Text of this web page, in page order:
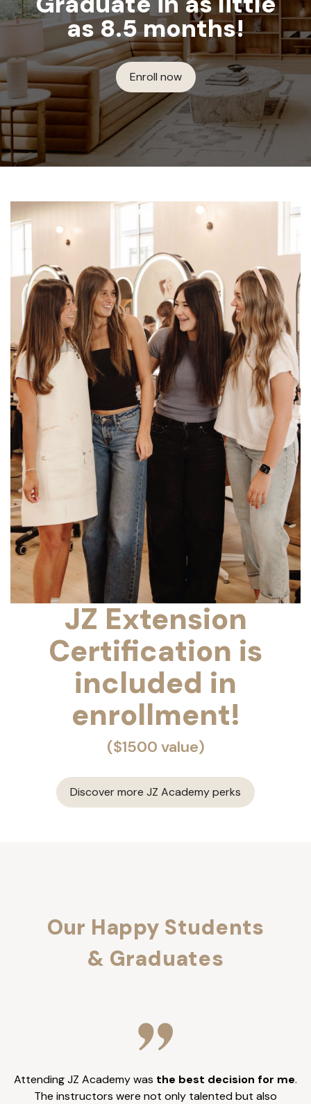
as 8.5 months!
Enroll now
JZ Extension
Certification is
included in
enrollment!
($1500 value)
Discover more JZ Academy perks
Our Happy Students
& Graduates
Attending JZ Academy was the best decision for me.
The instructors were not only talented but also